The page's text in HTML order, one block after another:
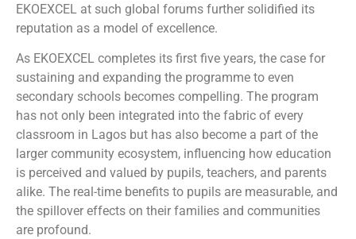
EKOEXCEL at such global forums further solidified its
reputation as a model of excellence.
As EKOEXCEL completes its first five years, the case for
sustaining and expanding the programme to even
secondary schools becomes compelling. The program
has not only been integrated into the fabric of every
classroom in Lagos but has also become a part of the
larger community ecosystem, influencing how education
is perceived and valued by pupils, teachers, and parents
alike. The real-time benefits to pupils are measurable, and
the spillover effects on their families and communities
are profound.